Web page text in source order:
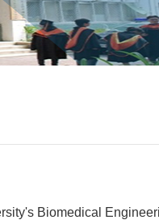
Biomedical